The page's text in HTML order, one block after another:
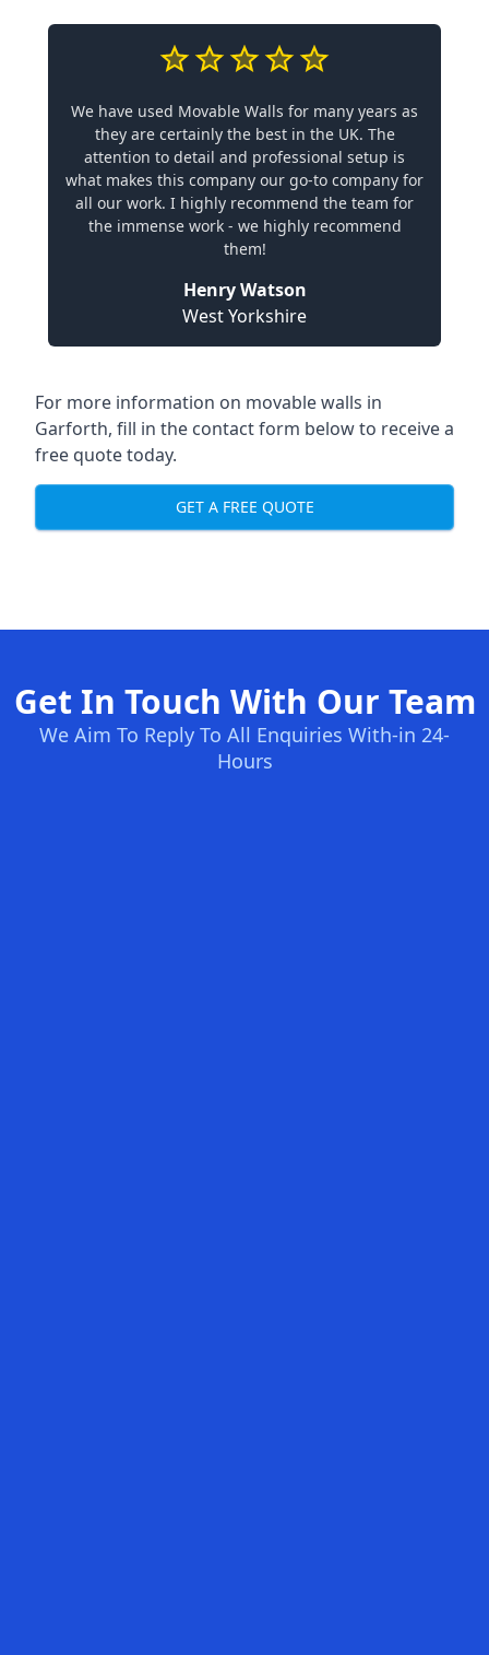
We have used Movable Walls for many years as
they are certainly the best in the UK. The
attention to detail and professional setup is
what makes this company our go-to company for
all our work. I highly recommend the team for
the immense work - we highly recommend
them!
Henry Watson
West Yorkshire
For more information on movable walls in
Garforth, fill in the contact form below to receive a
free quote today.
GET A FREE QUOTE
Get In Touch With Our Team
We Aim To Reply To All Enquiries With-in 24-
Hours